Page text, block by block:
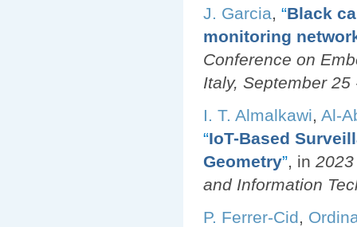
J. Garcia
“Black
monitoring
Conference on
Italy, September
I. T. Almalkawi, Al-
“IoT-Based
Geometry”, in
and Information
P. Ferrer-Cid,